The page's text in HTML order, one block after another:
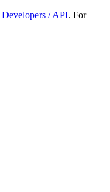
Developers / API. For